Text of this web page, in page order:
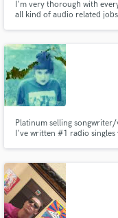
I'm very thorough with
all kind of audio related
Platinum selling
I've written #1 radio
with my band Sophie and